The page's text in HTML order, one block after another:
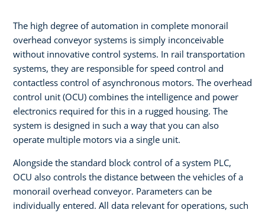
The high degree of automation in complete monorail
overhead conveyor systems is simply inconceivable
without innovative control systems. In rail transportation
systems, they are responsible for speed control and
contactless control of asynchronous motors. The overhead
control unit (OCU) combines the intelligence and power
electronics required for this in a rugged housing. The
system is designed in such a way that you can also
operate multiple motors via a single unit.
Alongside the standard block control of a system PLC,
OCU also controls the distance between the vehicles of a
monorail overhead conveyor. Parameters can be
individually entered. All data relevant for operations, such